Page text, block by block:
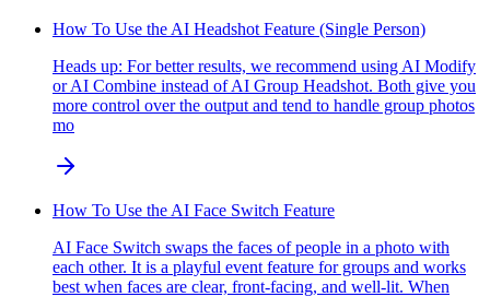
How To Use the AI Headshot Feature (Single Person)
Heads up: For better results, we recommend using AI Modify
or AI Combine instead of AI Group Headshot. Both give you
more control over the output and tend to handle group photos
mo
How To Use the AI Face Switch Feature
AI Face Switch swaps the faces of people in a photo with
each other. It is a playful event feature for groups and works
best when faces are clear, front-facing, and well-lit. When